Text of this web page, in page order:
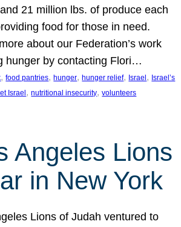
21 million lbs. of produce each
food for those in need.
about our Federation’s work
hunger by contacting Flori…
, food pantries, hunger, hunger relief, Israel , Israel’s
Israel , nutritional insecurity, volunteers
Angeles Lions
in New York
Lions of Judah ventured to